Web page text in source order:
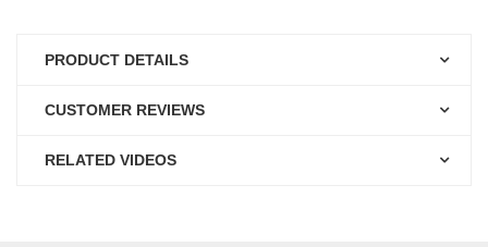
PRODUCT DETAILS
CUSTOMER REVIEWS
RELATED VIDEOS